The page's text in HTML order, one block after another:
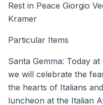
Rest in Peace Giorgio
Kramer
Particular Items
Santa Gemma: Today
we will celebrate the
the hearts of Italians
luncheon at the Italian